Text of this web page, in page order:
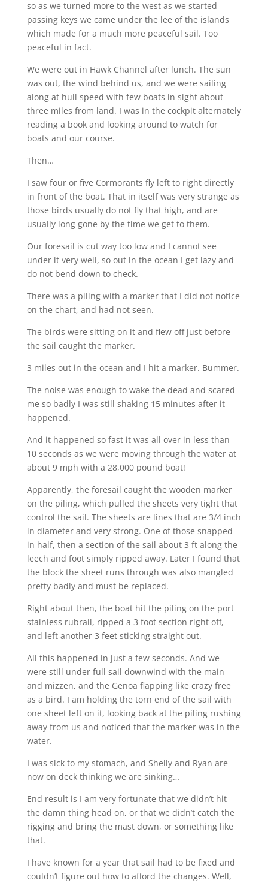
so as we turned more to the west as we started
passing keys we came under the lee of the islands
which made for a much more peaceful sail. Too
peaceful in fact.
We were out in Hawk Channel after lunch. The sun
was out, the wind behind us, and we were sailing
along at hull speed with few boats in sight about
three miles from land. I was in the cockpit alternately
reading a book and looking around to watch for
boats and our course.
Then…
I saw four or five Cormorants fly left to right directly
in front of the boat. That in itself was very strange as
those birds usually do not fly that high, and are
usually long gone by the time we get to them.
Our foresail is cut way too low and I cannot see
under it very well, so out in the ocean I get lazy and
do not bend down to check.
There was a piling with a marker that I did not notice
on the chart, and had not seen.
The birds were sitting on it and flew off just before
the sail caught the marker.
3 miles out in the ocean and I hit a marker. Bummer.
The noise was enough to wake the dead and scared
me so badly I was still shaking 15 minutes after it
happened.
And it happened so fast it was all over in less than
10 seconds as we were moving through the water at
about 9 mph with a 28,000 pound boat!
Apparently, the foresail caught the wooden marker
on the piling, which pulled the sheets very tight that
control the sail. The sheets are lines that are 3/4 inch
in diameter and very strong. One of those snapped
in half, then a section of the sail about 3 ft along the
leech and foot simply ripped away. Later I found that
the block the sheet runs through was also mangled
pretty badly and must be replaced.
Right about then, the boat hit the piling on the port
stainless rubrail, ripped a 3 foot section right off,
and left another 3 feet sticking straight out.
All this happened in just a few seconds. And we
were still under full sail downwind with the main
and mizzen, and the Genoa flapping like crazy free
as a bird. I am holding the torn end of the sail with
one sheet left on it, looking back at the piling rushing
away from us and noticed that the marker was in the
water.
I was sick to my stomach, and Shelly and Ryan are
now on deck thinking we are sinking…
End result is I am very fortunate that we didn’t hit
the damn thing head on, or that we didn’t catch the
rigging and bring the mast down, or something like
that.
I have known for a year that sail had to be fixed and
couldn’t figure out how to afford the changes. Well,